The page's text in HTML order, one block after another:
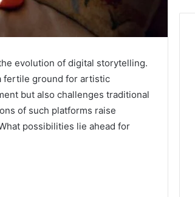
evolution of digital storytelling.
fertile ground for artistic
but also challenges traditional
of such platforms raise
possibilities lie ahead for